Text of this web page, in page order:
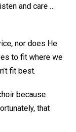
and care …
nor does He
to fit where we
fit best.
because
that